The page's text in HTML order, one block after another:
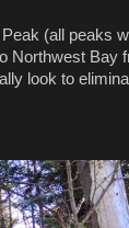
(all peaks
Northwest Bay
look to